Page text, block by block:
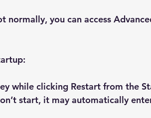
normally, you can access
while clicking Restart from the
start, it may automatically